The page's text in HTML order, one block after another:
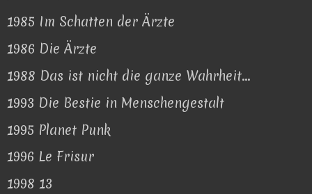
1985 Im Schatten der Ärzte
1986 Die Ärzte
1988 Das ist nicht die ganze Wahrheit...
1993 Die Bestie in Menschengestalt
1995 Planet Punk
1996 Le Frisur
1998 13